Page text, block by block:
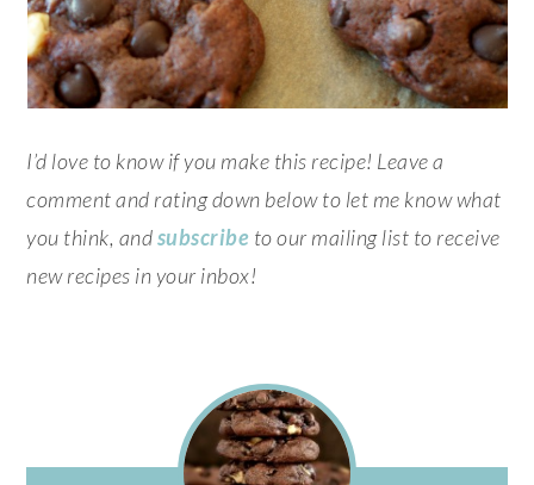
I’d love to know if you make this recipe! Leave a
comment and rating down below to let me know what
you think, andsubscribe to our mailing list to receive
new recipes in your inbox!